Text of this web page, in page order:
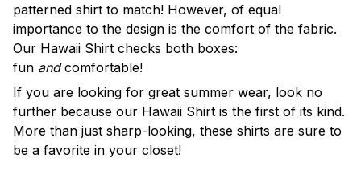
patterned shirt to match! However, of equal
importance to the design is the comfort of the fabric.
Our Hawaii Shirt checks both boxes:
fun andcomfortable!
If you are looking for great summer wear, look no
further because our Hawaii Shirt is the first of its kind.
More than just sharp-looking, these shirts are sure to
be a favorite in your closet!